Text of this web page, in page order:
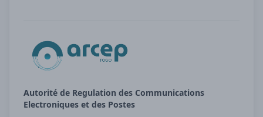
Autorité de Regulation des Communications
Electroniques et des Postes